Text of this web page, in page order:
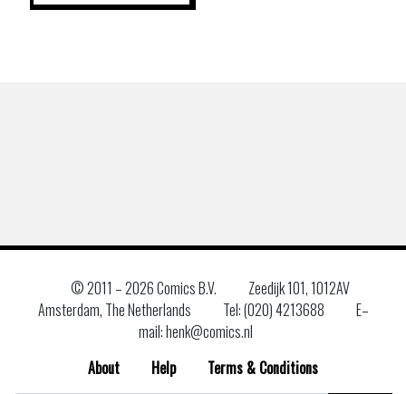
© 2011 –2026 Comics B.V.
Zeedijk 101, 1012AV
Amsterdam, The Netherlands
Tel: (020) 4213688
E–
mail: henk@comics.nl
About
Help
Terms & Conditions